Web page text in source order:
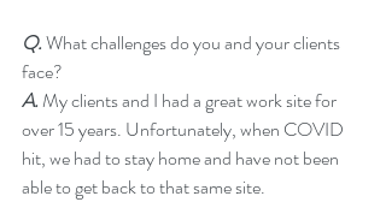
Q. What challenges do you and your clients
face?
A. My clients and I had a great work site for
over 15 years. Unfortunately, when COVID
hit, we had to stay home and have not been
able to get back to that same site.